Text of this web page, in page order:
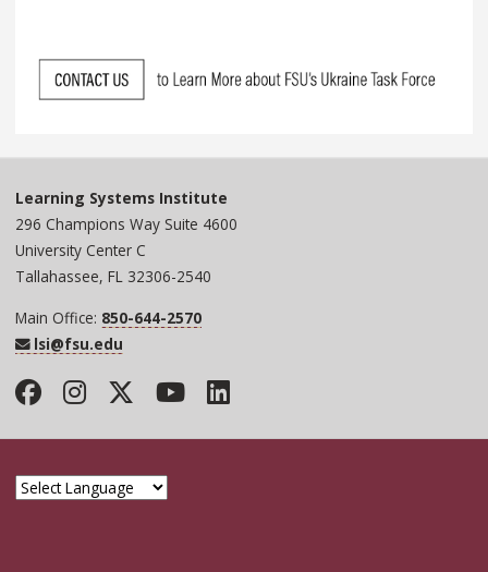
Learning Systems Institute
296 Champions Way Suite 4600
University Center C
Tallahassee, FL 32306-2540
Main Office: 850-644-2570
lsi@fsu.edu
Facebook
Instagram
Twitter
YouTube
LinkedIn